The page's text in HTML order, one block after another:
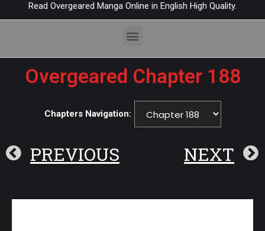
Read Overgeared Manga Online in English High Quality.
Overgeared Chapter 188
Chapters Navigation:
PREVIOUS NEXT